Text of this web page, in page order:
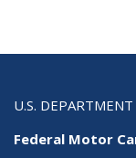
U.S.
Federal Motor